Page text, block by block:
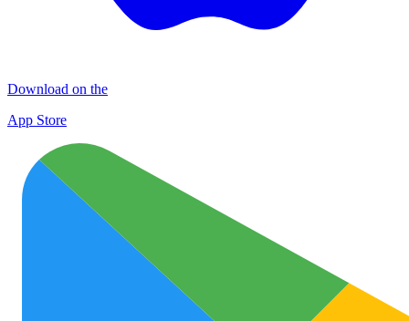
Download on the
App Store